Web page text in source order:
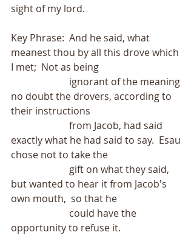
sight of my lord.
Key Phrase:  And he said, what
meanest thou by all this drove which
I met;  Not as being
no doubt the drovers, according to
their instructions
exactly what he had said to say.  Esau
chose not to take the
but wanted to hear it from Jacob's
own mouth,  so that he
opportunity to refuse it.